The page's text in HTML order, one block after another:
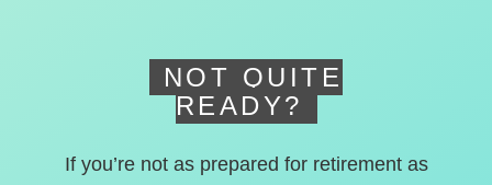
NOT QUITE
READY?
If you’re not as prepared for retirement as